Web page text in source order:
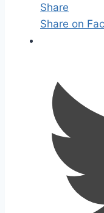
Share
Share on